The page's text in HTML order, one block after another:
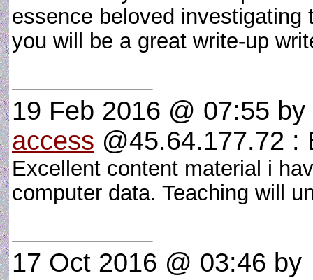
essence beloved
you will be a great write-up
19 Feb 2016 @ 07:55 by
access @45.64.177.72 :
Excellent content material i
computer data. Teaching will
17 Oct 2016 @ 03:46 by